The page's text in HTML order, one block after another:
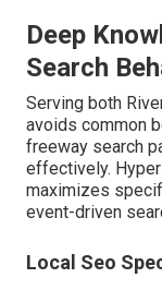
Deep
Search
Serving both
avoids common
freeway search
effectively.
maximizes
event-driven
Local Seo